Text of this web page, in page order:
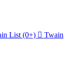
List (0+)  Twain